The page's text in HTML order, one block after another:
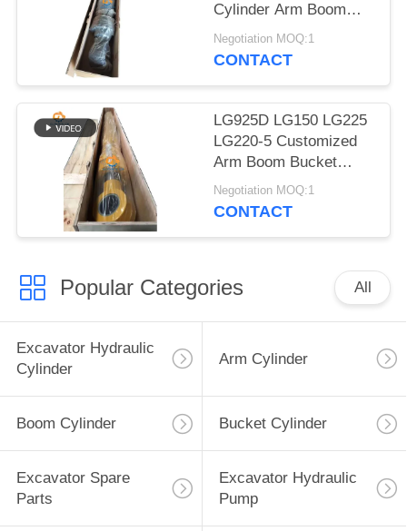
Cylinder Arm Boom
Bucket Cylinder On
Excavator
Negotiation MOQ:1
CONTACT
LG925D LG150 LG225
LG220-5 Customized
Arm Boom Bucket
Hydraulic Cylinder for
Liugong Excavator
Negotiation MOQ:1
CONTACT
Popular Categories All
Excavator Hydraulic
Cylinder
Arm Cylinder
Boom Cylinder Bucket Cylinder
Excavator Spare
Parts
Excavator Hydraulic
Pump